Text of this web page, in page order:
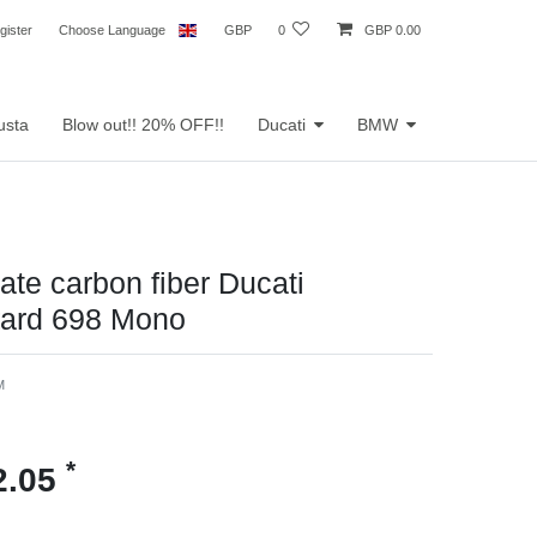
Choose Language GBP 0 GBP 0.00
Blow out!! 20% OFF!! Ducati BMW
carbon fiber Ducati
698 Mono
*